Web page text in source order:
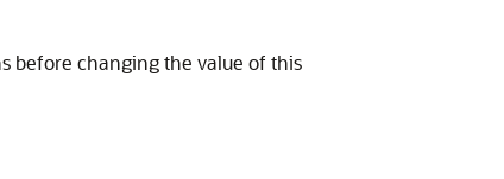
before changing the value of this